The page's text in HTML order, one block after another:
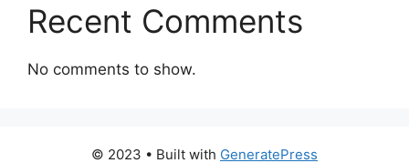
Recent Comments
No comments to show.
© 2023 • Built with GeneratePress